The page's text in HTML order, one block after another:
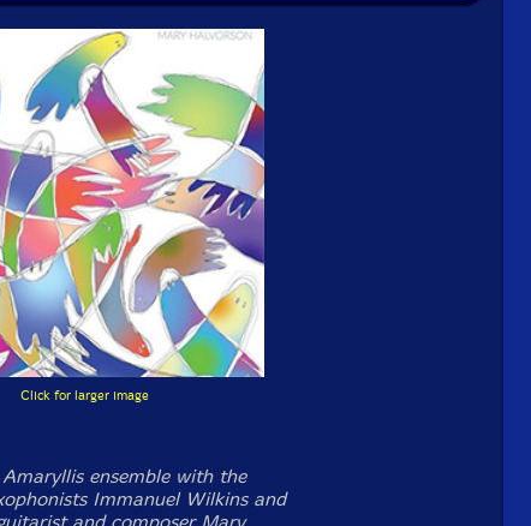
Click for larger image
ensemble with the
Immanuel Wilkins and